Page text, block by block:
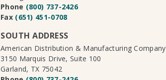
Phone (800) 737-2426
Fax (651) 451-0708
SOUTH ADDRESS
American Distribution & Manufacturing Company
3150 Marquis Drive, Suite 100
Garland, TX 75042